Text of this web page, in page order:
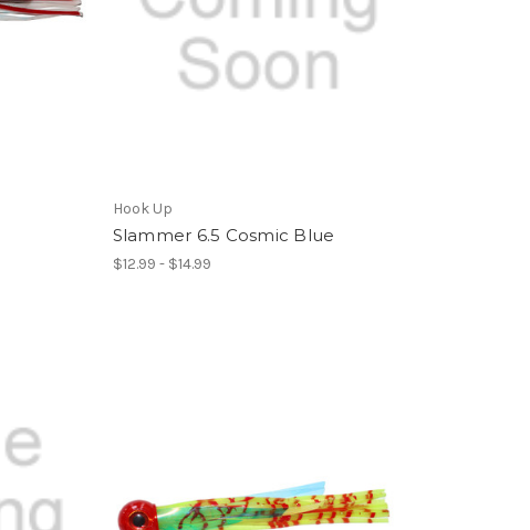
Hook Up
Slammer 6.5 Cosmic Blue
$12.99 - $14.99